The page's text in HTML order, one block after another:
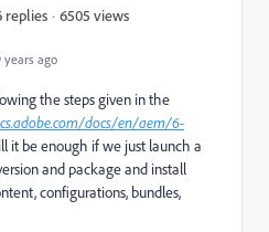
years ago
replies 6505 views
the steps given in the
docs/en/aem/6-
it be enough if we just launch a
and package and install
configurations, bundles,